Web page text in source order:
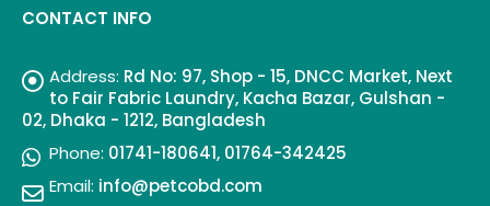
CONTACT INFO
Address: Rd No: 97, Shop - 15, DNCC Market, Next
to Fair Fabric Laundry, Kacha Bazar, Gulshan -
02, Dhaka - 1212, Bangladesh
Phone: 01741-180641, 01764-342425
Email: info@petcobd.com